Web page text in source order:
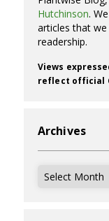
Hutchinson.
articles that
readership.
Views
reflect official
Archives
Archives